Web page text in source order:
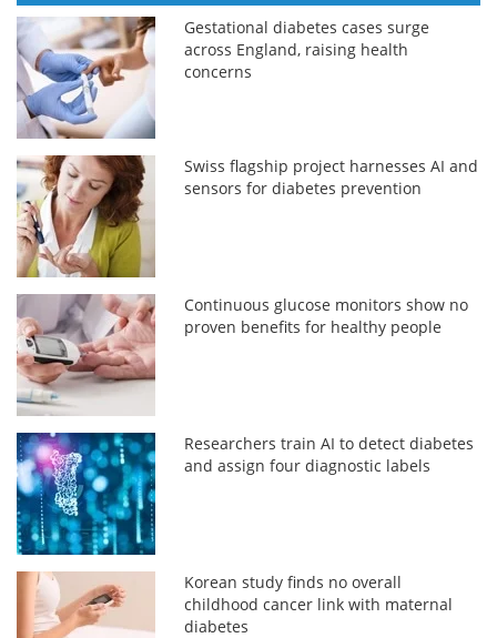
Gestational diabetes cases surge
across England, raising health
concerns
Swiss flagship project harnesses AI and
sensors for diabetes prevention
Continuous glucose monitors show no
proven benefits for healthy people
Researchers train AI to detect diabetes
and assign four diagnostic labels
Korean study finds no overall
childhood cancer link with maternal
diabetes